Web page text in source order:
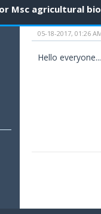
Msc agricultural
05-18-2017, 01:26
Hello